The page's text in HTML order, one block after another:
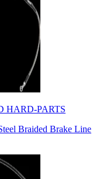
HARD-PARTS
Braided Brake Line